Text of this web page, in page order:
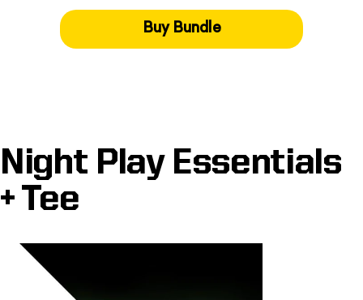
Buy Bundle
Night Play Essentials
+ Tee